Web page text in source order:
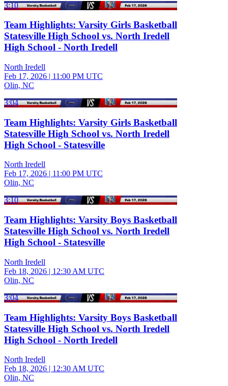
3:10
Team Highlights: Varsity Girls Basketball
Statesville High School vs. North Iredell
High School - North Iredell
North Iredell
Feb 17, 2026 | 11:00 PM UTC
Olin, NC
3:04
Team Highlights: Varsity Girls Basketball
Statesville High School vs. North Iredell
High School - Statesville
North Iredell
Feb 17, 2026 | 11:00 PM UTC
Olin, NC
3:10
Team Highlights: Varsity Boys Basketball
Statesville High School vs. North Iredell
High School - Statesville
North Iredell
Feb 18, 2026 | 12:30 AM UTC
Olin, NC
3:04
Team Highlights: Varsity Boys Basketball
Statesville High School vs. North Iredell
High School - North Iredell
North Iredell
Feb 18, 2026 | 12:30 AM UTC
Olin, NC